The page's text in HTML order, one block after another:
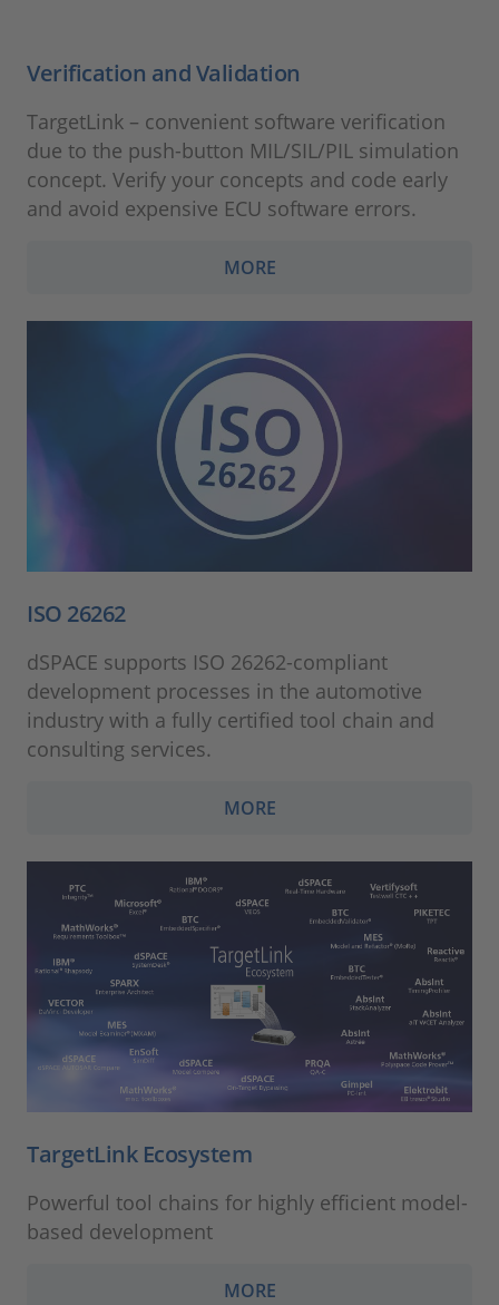
Verification and Validation
TargetLink – convenient software verification
due to the push-button MIL/SIL/PIL simulation
concept. Verify your concepts and code early
and avoid expensive ECU software errors.
MORE
ISO 26262
dSPACE supports ISO 26262-compliant
development processes in the automotive
industry with a fully certified tool chain and
consulting services.
MORE
TargetLink Ecosystem
Powerful tool chains for highly efficient model-
based development
MORE